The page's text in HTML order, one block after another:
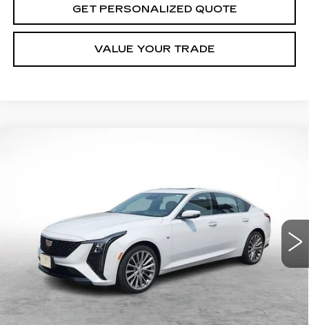
GET PERSONALIZED QUOTE
VALUE YOUR TRADE
1G6DS5RK4T0103538Stock:5453RModel:6DC79
5339 mi Ext. Int.
SAVINGS
$52,554
MILLER BROTHERS
PRICE
Less